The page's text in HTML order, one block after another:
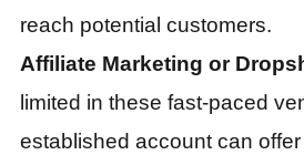
reach potential customers.
Affiliate Marketing or
limited in these fast-paced
established account can